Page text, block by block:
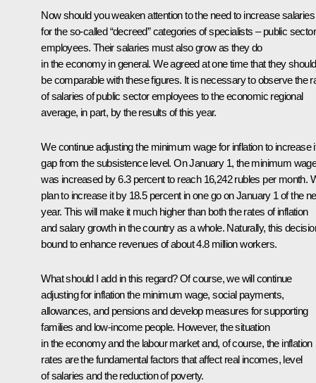
Now should you weaken attention to the need to increase salaries
for the so-called “decreed” categories of specialists – public sector
employees. Their salaries must also grow as they do
in the economy in general. We agreed at one time that they should
be comparable with these figures. It is necessary to observe the
of salaries of public sector employees to the economic regional
average, in part, by the results of this year.
We continue adjusting the minimum wage for inflation to increase
gap from the subsistence level. On January 1, the minimum
was increased by 6.3 percent to reach 16,242 rubles per month.
plan to increase it by 18.5 percent in one go on January 1 of the
year. This will make it much higher than both the rates of inflation
and salary growth in the country as a whole. Naturally, this
bound to enhance revenues of about 4.8 million workers.
What should I add in this regard? Of course, we will continue
adjusting for inflation the minimum wage, social payments,
allowances, and pensions and develop measures for supporting
families and low-income people. However, the situation
in the economy and the labour market and, of course, the inflation
rates are the fundamental factors that affect real incomes, level
of salaries and the reduction of poverty.